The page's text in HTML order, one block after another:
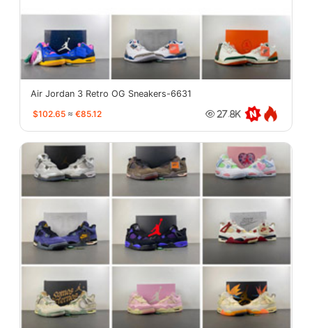
Air Jordan 3 Retro OG Sneakers-6631
$102.65 ≈ €85.12 27.8K